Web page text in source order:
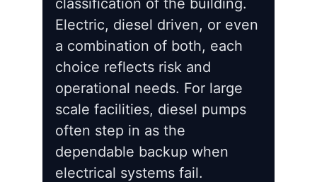
Electric, diesel driven, or even
a combination of both, each
choice reflects risk and
operational needs. For large
scale facilities, diesel pumps
often step in as the
dependable backup when
electrical systems fail.